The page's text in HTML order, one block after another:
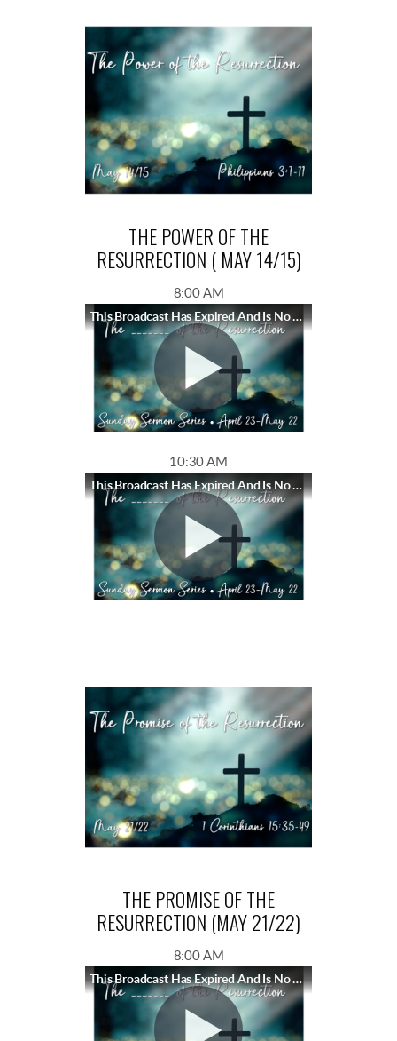
THE POWER OF THE
RESURRECTION ( MAY 14/15)
8:00 AM
This Broadcast Has Expired And Is No Longer Available
10:30 AM
This Broadcast Has Expired And Is No Longer Available
THE PROMISE OF THE
RESURRECTION (MAY 21/22)
8:00 AM
This Broadcast Has Expired And Is No Longer Available